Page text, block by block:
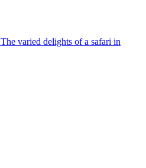
The varied delights of a safari in